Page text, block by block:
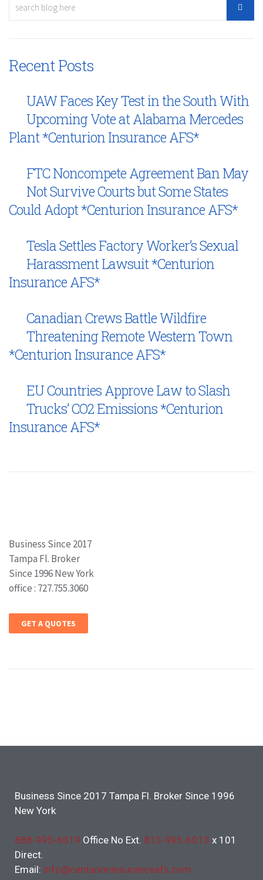
Recent Posts
UAW Faces Key Test in the South With
Upcoming Vote at Alabama Mercedes
Plant *Centurion Insurance AFS*
FTC Noncompete Agreement Ban May
Not Survive Courts but Some States
Could Adopt *Centurion Insurance AFS*
Tesla Settles Factory Worker’s Sexual
Harassment Lawsuit *Centurion
Insurance AFS*
Canadian Crews Battle Wildfire
Threatening Remote Western Town
*Centurion Insurance AFS*
EU Countries Approve Law to Slash
Trucks’ CO2 Emissions *Centurion
Insurance AFS*
Business Since 2017
Tampa Fl. Broker
Since 1996 New York
office : 727.755.3060
GET A QUOTES
Business Since 2017 Tampa Fl. Broker Since 1996
New York
888-995-6019 Office No Ext. 813-995-6013 x 101
Direct.
Email: info@centurioninsuranceafs.com